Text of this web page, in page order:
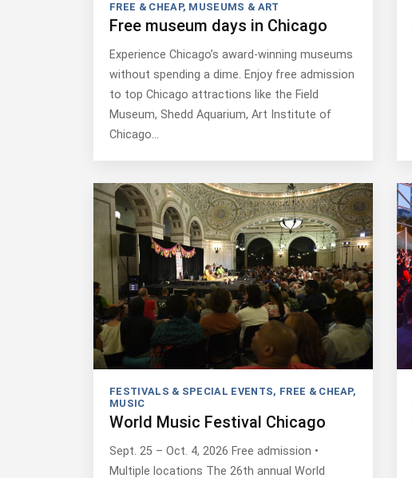
FREE & CHEAP, MUSEUMS & ART
Free museum days in Chicago
Experience Chicago’s award-winning museums
without spending a dime. Enjoy free admission
to top Chicago attractions like the Field
Museum, Shedd Aquarium, Art Institute of
Chicago…
FESTIVALS & SPECIAL EVENTS, FREE & CHEAP,
MUSIC
World Music Festival Chicago
Sept. 25 – Oct. 4, 2026 Free admission •
Multiple locations The 26th annual World